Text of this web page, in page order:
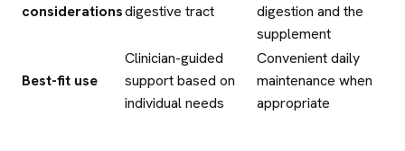
considerationsdigestive tract
digestion and the
supplement
Best-fit use
Clinician-guided
support based on
individual needs
Convenient daily
maintenance when
appropriate